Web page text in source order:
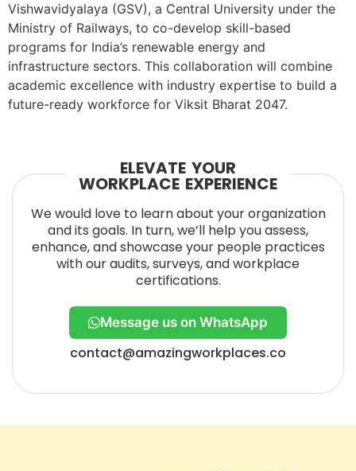
Vishwavidyalaya (GSV), a Central University under the
Ministry of Railways, to co-develop skill-based
programs for India’s renewable energy and
infrastructure sectors. This collaboration will combine
academic excellence with industry expertise to build a
future-ready workforce for Viksit Bharat 2047.
ELEVATE YOUR
WORKPLACE EXPERIENCE
We would love to learn about your organization
and its goals. In turn, we’ll help you assess,
enhance, and showcase your people practices
with our audits, surveys, and workplace
certifications.
Message us on WhatsApp
contact@amazingworkplaces.co